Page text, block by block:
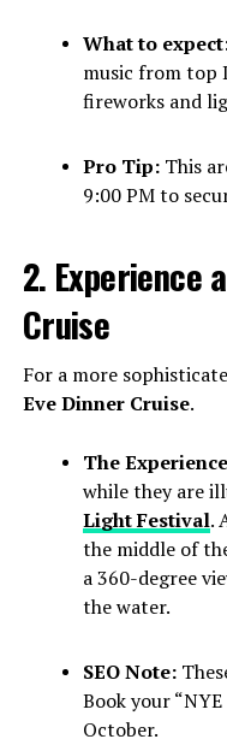
What to
music from top
fireworks and
Pro Tip:This
9:00 PM to
2. Experience
Cruise
For a more
Eve Dinner Cruise.
The
while they are
Light Festival.
the middle of
a 360-degree
the water.
SEO Note:
Book your
October.